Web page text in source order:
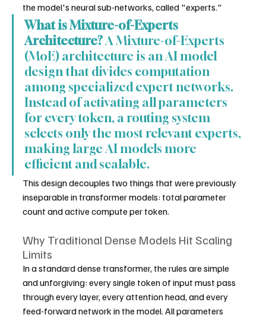
the model's neural sub-networks, called "experts."
What is Mixture-of-Experts
Architecture? A Mixture-of-Experts
(MoE) architecture is an AI model
design that divides computation
among specialized expert networks.
Instead of activating all parameters
for every token, a routing system
selects only the most relevant experts,
making large AI models more
efficient and scalable.
This design decouples two things that were previously
inseparable in transformer models: total parameter
count and active compute per token.
Why Traditional Dense Models Hit Scaling
Limits
In a standard dense transformer, the rules are simple
and unforgiving: every single token of input must pass
through every layer, every attention head, and every
feed-forward network in the model. All parameters